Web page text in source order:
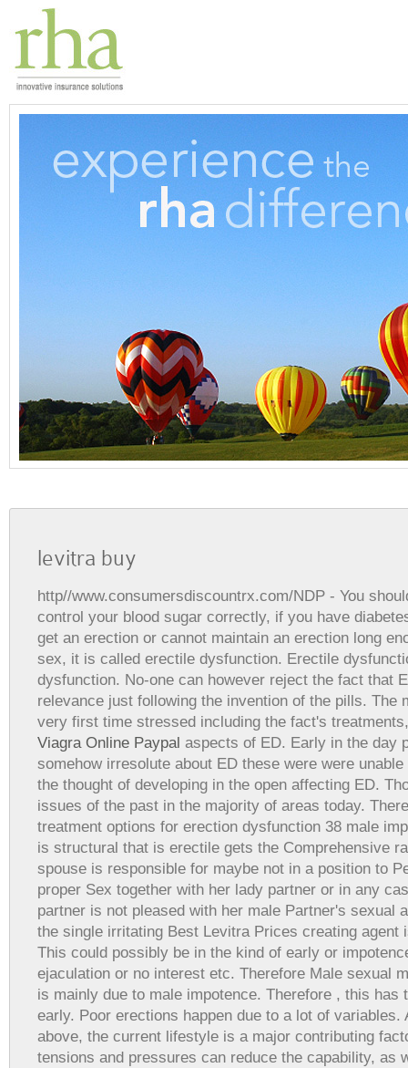
levitra buy
http//www.consumersdiscountrx.com/NDP - You
control your blood sugar correctly, if you have
get an erection or cannot maintain an erection long
sex, it is called erectile dysfunction. Erectile
dysfunction. No-one can however reject the fact that
relevance just following the invention of the pills. The
very first time stressed including the fact's
Viagra Online Paypal aspects of ED. Early in the day
somehow irresolute about ED these were were
the thought of developing in the open affecting ED.
issues of the past in the majority of areas today.
treatment options for erection dysfunction 38 male
is structural that is erectile gets the Comprehensive
spouse is responsible for maybe not in a position to
proper Sex together with her lady partner or in any
partner is not pleased with her male Partner's sexual
the single irritating Best Levitra Prices creating agent
This could possibly be in the kind of early or
ejaculation or no interest etc. Therefore Male sexual
is mainly due to male impotence. Therefore , this has
early. Poor erections happen due to a lot of variables.
above, the current lifestyle is a major contributing
tensions and pressures can reduce the capability, as